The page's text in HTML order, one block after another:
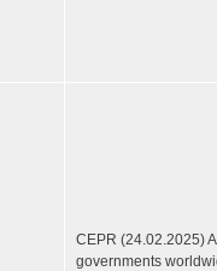
CEPR (24.02.2025)
governments